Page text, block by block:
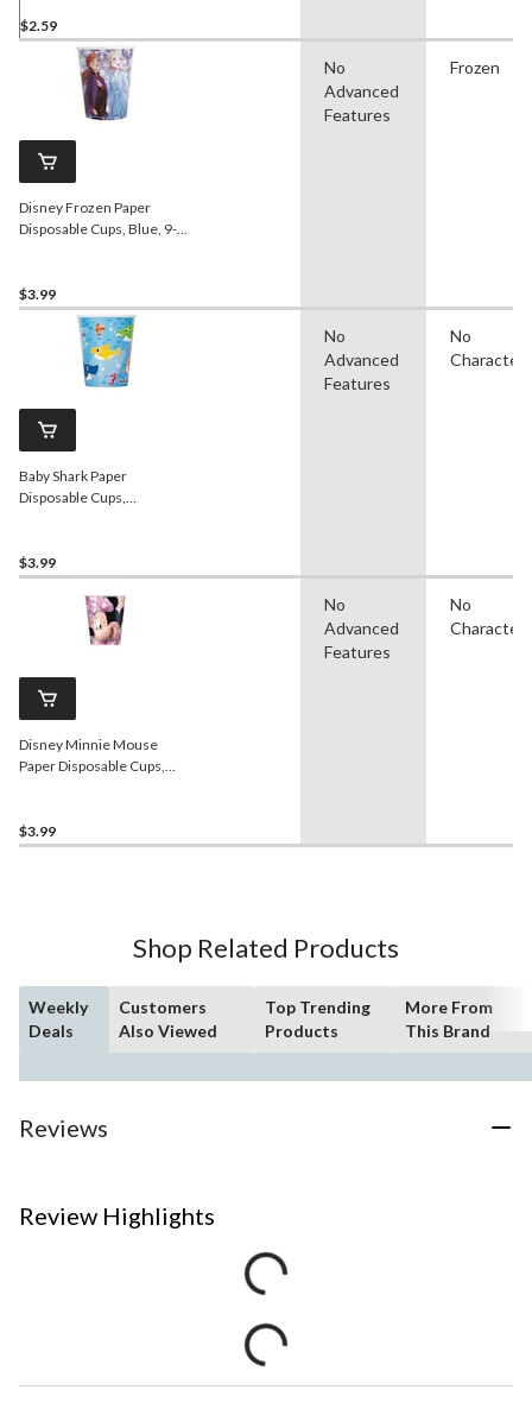
$2.59
Disney Frozen Paper
Disposable Cups, Blue, 9-
$3.99
No
Advanced
Features
Frozen
Baby Shark Paper
Disposable Cups,
$3.99
No
Advanced
Features
No
Character
Disney Minnie Mouse
Paper Disposable Cups,
$3.99
No
Advanced
Features
No
Character
Shop Related Products
Weekly
Deals
Customers
Also Viewed
Top Trending
Products
More From
This Brand
Reviews
Review Highlights